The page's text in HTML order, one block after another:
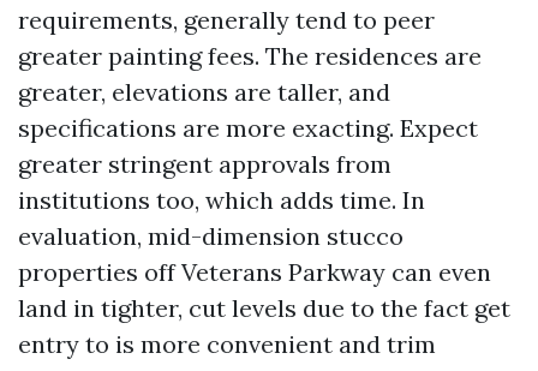
requirements, generally tend to peer
greater painting fees. The residences are
greater, elevations are taller, and
specifications are more exacting. Expect
greater stringent approvals from
institutions too, which adds time. In
evaluation, mid-dimension stucco
properties off Veterans Parkway can even
land in tighter, cut levels due to the fact get
entry to is more convenient and trim